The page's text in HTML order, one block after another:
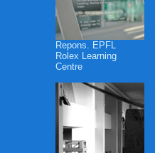
Repons. EPFL
Rolex Learning
Centre